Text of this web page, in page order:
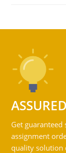
Get
assignment
quality solution